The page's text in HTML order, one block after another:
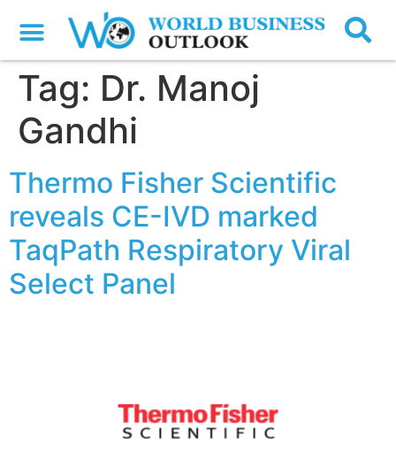
Tag: Dr. Manoj
Gandhi
Thermo Fisher Scientific
reveals CE-IVD marked
TaqPath Respiratory Viral
Select Panel